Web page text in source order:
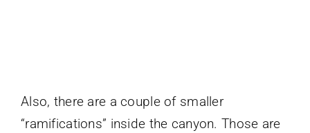
Also, there are a couple of smaller
“ramifications” inside the canyon. Those are